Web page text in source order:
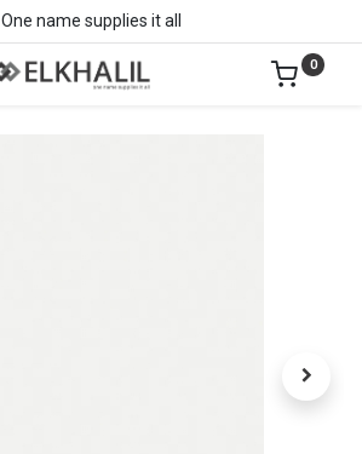
One name supplies it all
0